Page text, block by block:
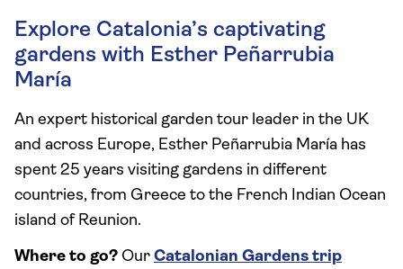
Explore Catalonia’s captivating
gardens with Esther Peñarrubia
María
An expert historical garden tour leader in the UK
and across Europe, Esther Peñarrubia María has
spent 25 years visiting gardens in different
countries, from Greece to the French Indian Ocean
island of Reunion.
Where to go? Our Catalonian Gardens trip